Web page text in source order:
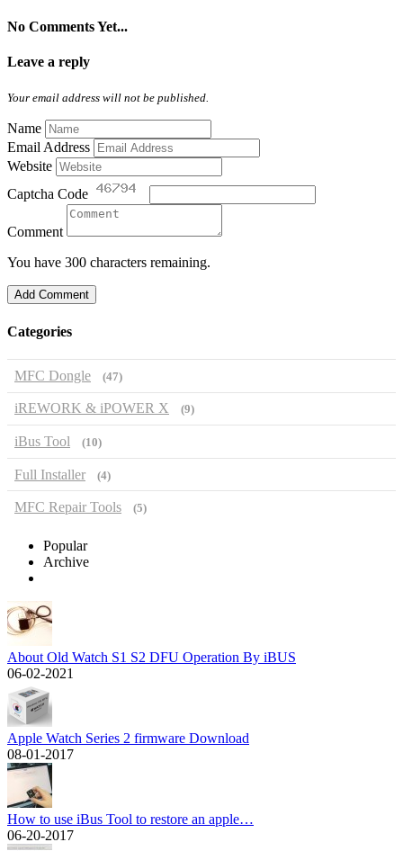
No Comments Yet...
Leave a reply
Your email address will not be published.
Name
Email Address
Website
Captcha Code
Comment
You have 300 characters remaining.
Add Comment
Categories
MFC Dongle (47)
iREWORK & iPOWER X (9)
iBus Tool (10)
Full Installer (4)
MFC Repair Tools (5)
Popular
Archive
About Old Watch S1 S2 DFU Operation By iBUS
06-02-2021
Apple Watch Series 2 firmware Download
08-01-2017
How to use iBus Tool to restore an apple…
06-20-2017